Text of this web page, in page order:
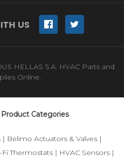
US
HELLAS S.A. HVAC Parts and
Online.
Product Categories
| Belimo Actuators & Valves|
Fi Thermostats | HVAC Sensors |